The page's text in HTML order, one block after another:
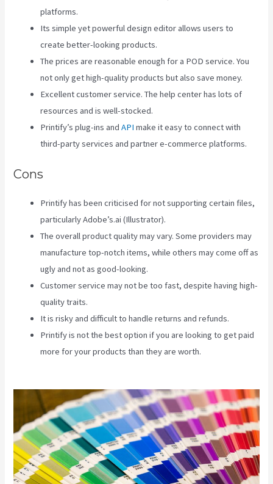
platforms.
Its simple yet powerful design editor allows users to
create better-looking products.
The prices are reasonable enough for a POD service. You
not only get high-quality products but also save money.
Excellent customer service. The help center has lots of
resources and is well-stocked.
Printify’s plug-ins andAPI make it easy to connect with
third-party services and partner e-commerce platforms.
Cons
Printify has been criticised for not supporting certain files,
particularly Adobe’s.ai (Illustrator).
The overall product quality may vary. Some providers may
manufacture top-notch items, while others may come off as
ugly and not as good-looking.
Customer service may not be too fast, despite having high-
quality traits.
It is risky and difficult to handle returns and refunds.
Printify is not the best option if you are looking to get paid
more for your products than they are worth.